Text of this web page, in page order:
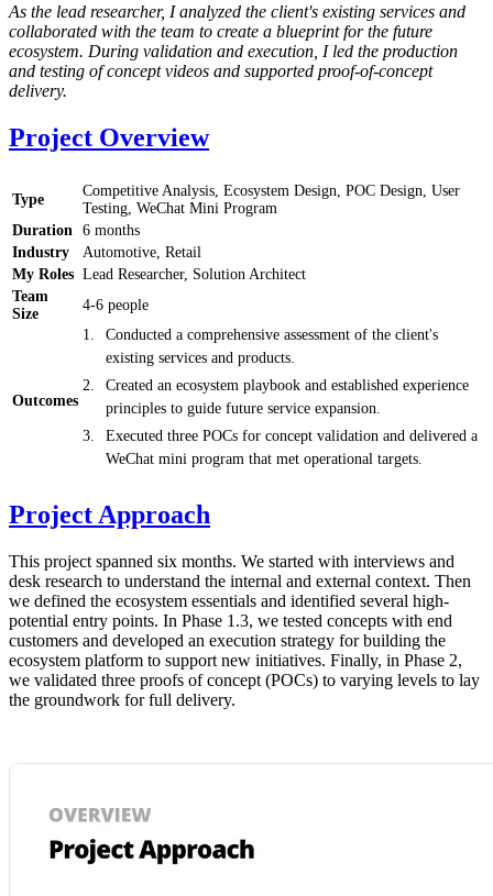
As the lead researcher, I analyzed the client's existing services and
collaborated with the team to create a blueprint for the future
ecosystem. During validation and execution, I led the production
and testing of concept videos and supported proof-of-concept
delivery.
Project Overview
Type
Competitive Analysis, Ecosystem Design, POC Design, User
Testing, WeChat Mini Program
Duration
6 months
Industry
Automotive, Retail
My Roles Lead Researcher, Solution Architect
Team
Size
4-6 people
Outcomes
Conducted a comprehensive assessment of the client's
existing services and products.
Created an ecosystem playbook and established experience
principles to guide future service expansion.
Executed three POCs for concept validation and delivered a
WeChat mini program that met operational targets.
Project Approach
This project spanned six months. We started with interviews and
desk research to understand the internal and external context. Then
we defined the ecosystem essentials and identified several high-
potential entry points. In Phase 1.3, we tested concepts with end
customers and developed an execution strategy for building the
ecosystem platform to support new initiatives. Finally, in Phase 2,
we validated three proofs of concept (POCs) to varying levels to lay
the groundwork for full delivery.